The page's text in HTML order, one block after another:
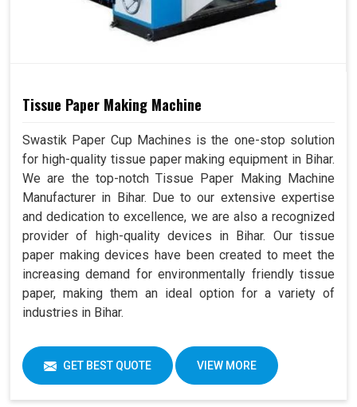
Tissue Paper Making Machine
Swastik Paper Cup Machines is the one-stop solution
for high-quality tissue paper making equipment in Bihar.
We are the top-notch Tissue Paper Making Machine
Manufacturer in Bihar. Due to our extensive expertise
and dedication to excellence, we are also a recognized
provider of high-quality devices in Bihar. Our tissue
paper making devices have been created to meet the
increasing demand for environmentally friendly tissue
paper, making them an ideal option for a variety of
industries in Bihar.
GET BEST QUOTE VIEW MORE